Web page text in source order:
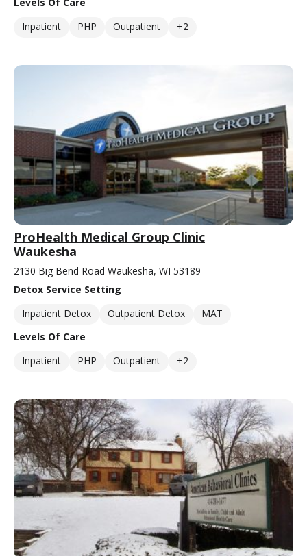
Inpatient
PHP Outpatient +2
ProHealth Medical Group Clinic
Waukesha
2130 Big Bend Road Waukesha, WI 53189
Detox Service Setting
Inpatient Detox
Outpatient Detox
MAT
Levels Of Care
Inpatient
PHP Outpatient +2